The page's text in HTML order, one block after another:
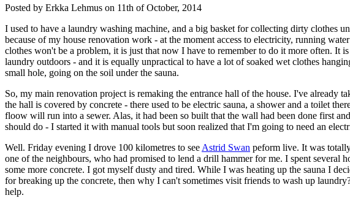
Posted by Erkka Lehmus on 11th of October, 2014
I used to have a laundry washing machine, and a big basket for collecting dirty clothes
because of my house renovation work - at the moment access to electricity, running
clothes won't be a problem, it is just that now I have to remember to do it more often. It
laundry outdoors - and it is equally unpractical to have a lot of soaked wet clothes
small hole, going on the soil under the sauna.
So, my main renovation project is remaking the entrance hall of the house. I've already
the hall is covered by concrete - there used to be electric sauna, a shower and a toilet
floow will run into a sewer. Alas, it had been so built that the wall had been done first
should do - I started it with manual tools but soon realized that I'm going to need an
Well. Friday evening I drove 100 kilometres to seeAstrid Swan peform live. It was
one of the neighbours, who had promised to lend a drill hammer for me. I spent several
some more concrete. I got myself dusty and tired. While I was heating up the sauna I
for breaking up the concrete, then why I can't sometimes visit friends to wash up
help.